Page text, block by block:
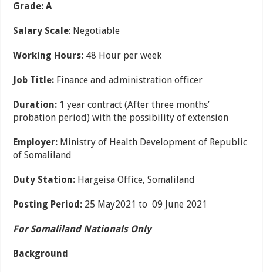
Grade: A
Salary Scale: Negotiable
Working Hours: 48 Hour per week
Job Title: Finance and administration officer
Duration: 1 year contract (After three months’
probation period) with the possibility of extension
Employer: Ministry of Health Development of Republic
of Somaliland
Duty Station: Hargeisa Office, Somaliland
Posting Period: 25 May2021 to 09 June 2021
For Somaliland Nationals Only
Background